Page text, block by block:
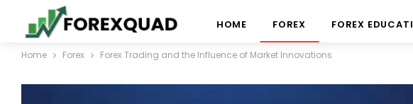
HOME FOREX FOREX
Home Forex Forex Trading and the Influence of Market Innovations